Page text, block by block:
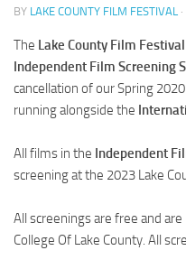
BY LAKE COUNTY FILM FESTIVAL
The Lake County Film Festival
Independent Film Screening
cancellation of our Spring
running alongside the
All films in the Independent
screening at the 2023 Lake
All screenings are free and
College Of Lake County. All